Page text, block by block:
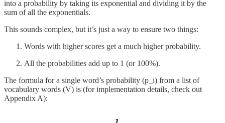
into a probability by taking its exponential and dividing it by the
sum of all the exponentials.
This sounds complex, but it’s just a way to ensure two things:
Words with higher scores get a much higher probability.
All the probabilities add up to 1 (or 100%).
The formula for a single word’s probability (p_i) from a list of
vocabulary words (V) is (for implementation details, check out
Appendix A):